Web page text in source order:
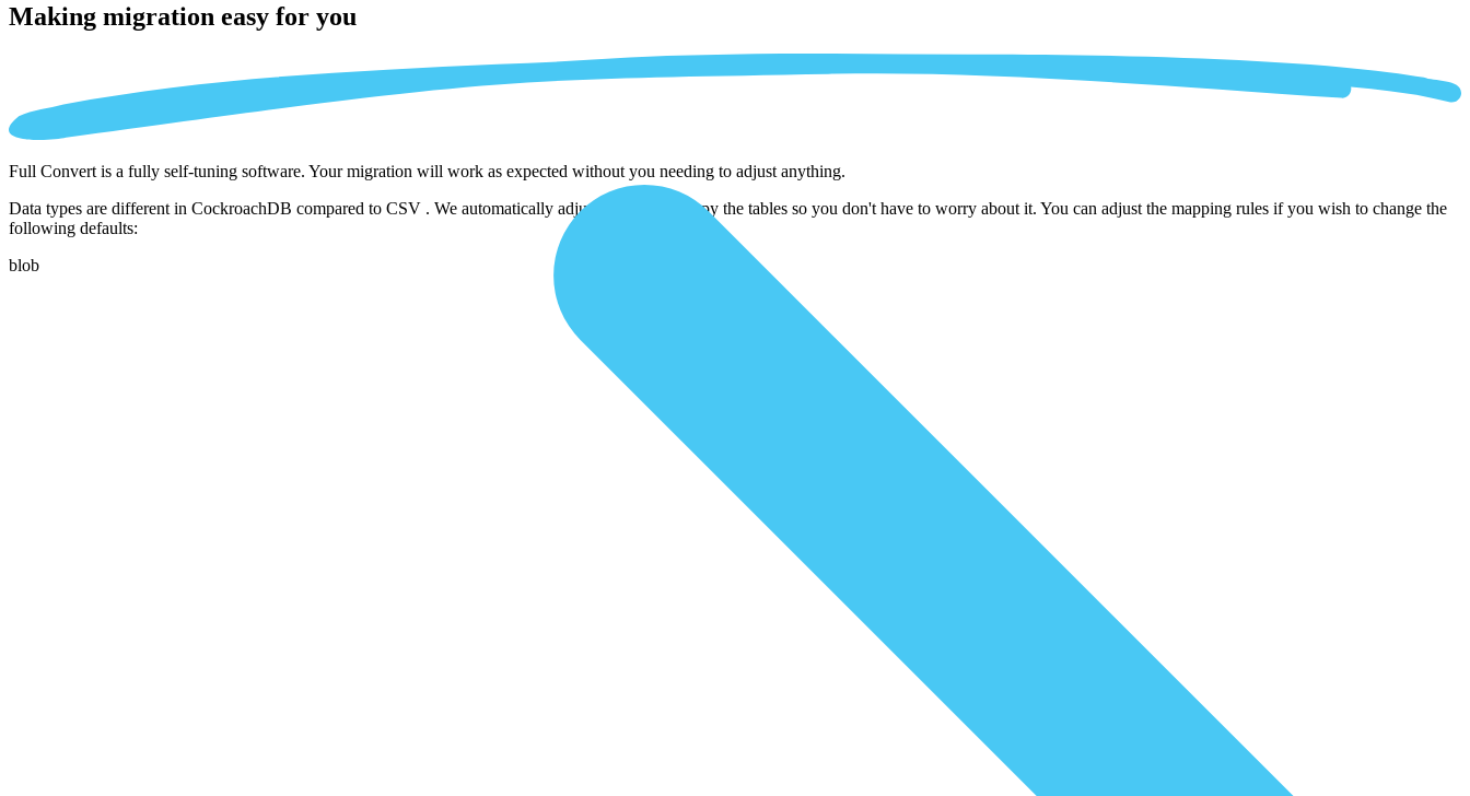
Making migration easy for you
Full Convert is a fully self-tuning software. Your migration will work as expected without you needing to adjust anything.
Data types are different in CockroachDB compared to CSV . We automatically adjust them as we copy the tables so you don't have to worry about it. You can adjust the mapping rules if you wish to change the
following defaults:
blob